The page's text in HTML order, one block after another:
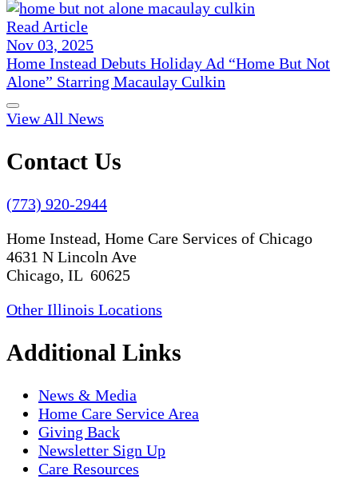
Read Article
Nov 03, 2025
Home Instead Debuts Holiday Ad “Home But Not
Alone” Starring Macaulay Culkin
View All News
Contact Us
(773) 920-2944
Home Instead, Home Care Services of Chicago
4631 N Lincoln Ave
Chicago, IL 60625
Other Illinois Locations
Additional Links
News & Media
Home Care Service Area
Giving Back
Newsletter Sign Up
Care Resources